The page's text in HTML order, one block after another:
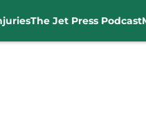
The Jet Press Podcast